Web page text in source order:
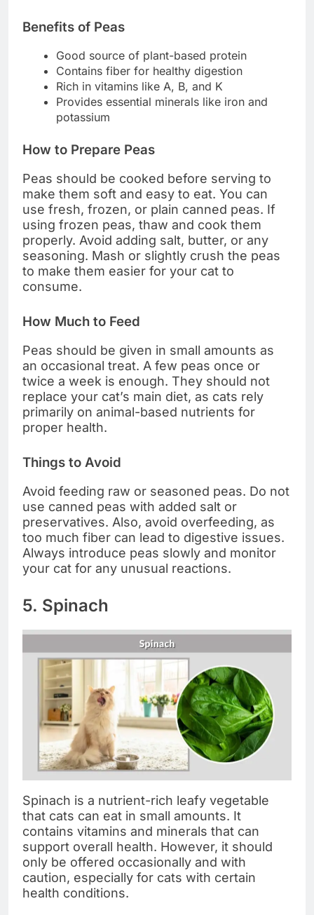
Benefits of Peas
Good source of plant-based protein
Contains fiber for healthy digestion
Rich in vitamins like A, B, and K
Provides essential minerals like iron and
potassium
How to Prepare Peas
Peas should be cooked before serving to
make them soft and easy to eat. You can
use fresh, frozen, or plain canned peas. If
using frozen peas, thaw and cook them
properly. Avoid adding salt, butter, or any
seasoning. Mash or slightly crush the peas
to make them easier for your cat to
consume.
How Much to Feed
Peas should be given in small amounts as
an occasional treat. A few peas once or
twice a week is enough. They should not
replace your cat’s main diet, as cats rely
primarily on animal-based nutrients for
proper health.
Things to Avoid
Avoid feeding raw or seasoned peas. Do not
use canned peas with added salt or
preservatives. Also, avoid overfeeding, as
too much fiber can lead to digestive issues.
Always introduce peas slowly and monitor
your cat for any unusual reactions.
5. Spinach
Spinach is a nutrient-rich leafy vegetable
that cats can eat in small amounts. It
contains vitamins and minerals that can
support overall health. However, it should
only be offered occasionally and with
caution, especially for cats with certain
health conditions.